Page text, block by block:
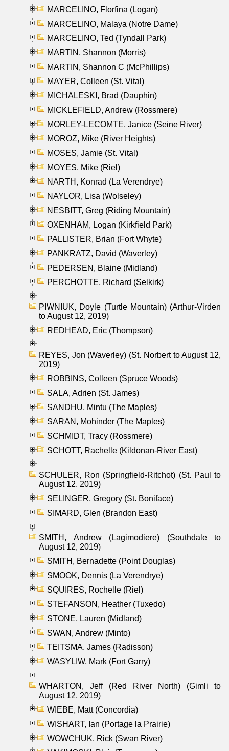
MARCELINO, Florfina (Logan)
MARCELINO, Malaya (Notre Dame)
MARCELINO, Ted (Tyndall Park)
MARTIN, Shannon (Morris)
MARTIN, Shannon C (McPhillips)
MAYER, Colleen (St. Vital)
MICHALESKI, Brad (Dauphin)
MICKLEFIELD, Andrew (Rossmere)
MORLEY-LECOMTE, Janice (Seine River)
MOROZ, Mike (River Heights)
MOSES, Jamie (St. Vital)
MOYES, Mike (Riel)
NARTH, Konrad (La Verendrye)
NAYLOR, Lisa (Wolseley)
NESBITT, Greg (Riding Mountain)
OXENHAM, Logan (Kirkfield Park)
PALLISTER, Brian (Fort Whyte)
PANKRATZ, David (Waverley)
PEDERSEN, Blaine (Midland)
PERCHOTTE, Richard (Selkirk)
PIWNIUK, Doyle (Turtle Mountain) (Arthur-Virden
to August 12, 2019)
REDHEAD, Eric (Thompson)
REYES, Jon (Waverley) (St. Norbert to August 12,
2019)
ROBBINS, Colleen (Spruce Woods)
SALA, Adrien (St. James)
SANDHU, Mintu (The Maples)
SARAN, Mohinder (The Maples)
SCHMIDT, Tracy (Rossmere)
SCHOTT, Rachelle (Kildonan-River East)
SCHULER, Ron (Springfield-Ritchot) (St. Paul to
August 12, 2019)
SELINGER, Gregory (St. Boniface)
SIMARD, Glen (Brandon East)
SMITH, Andrew (Lagimodiere) (Southdale to
August 12, 2019)
SMITH, Bernadette (Point Douglas)
SMOOK, Dennis (La Verendrye)
SQUIRES, Rochelle (Riel)
STEFANSON, Heather (Tuxedo)
STONE, Lauren (Midland)
SWAN, Andrew (Minto)
TEITSMA, James (Radisson)
WASYLIW, Mark (Fort Garry)
WHARTON, Jeff (Red River North) (Gimli to
August 12, 2019)
WIEBE, Matt (Concordia)
WISHART, Ian (Portage la Prairie)
WOWCHUK, Rick (Swan River)